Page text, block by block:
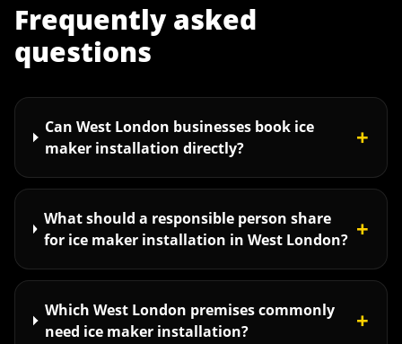
Frequently asked
questions
Can West London businesses book ice
maker installation directly?
+
What should a responsible person share
for ice maker installation in West London? +
Which West London premises commonly
need ice maker installation?
+